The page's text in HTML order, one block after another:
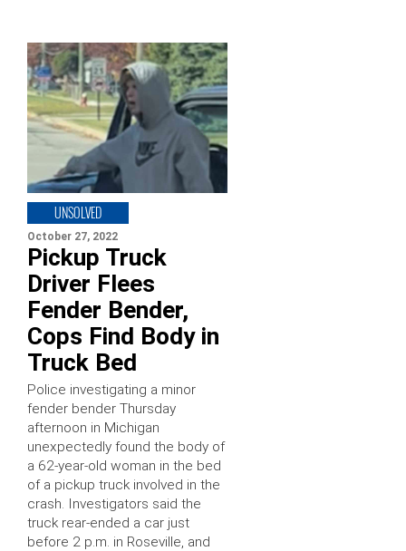
UNSOLVED
October 27, 2022
Pickup Truck
Driver Flees
Fender Bender,
Cops Find Body in
Truck Bed
Police investigating a minor
fender bender Thursday
afternoon in Michigan
unexpectedly found the body of
a 62-year-old woman in the bed
of a pickup truck involved in the
crash. Investigators said the
truck rear-ended a car just
before 2 p.m. in Roseville, and